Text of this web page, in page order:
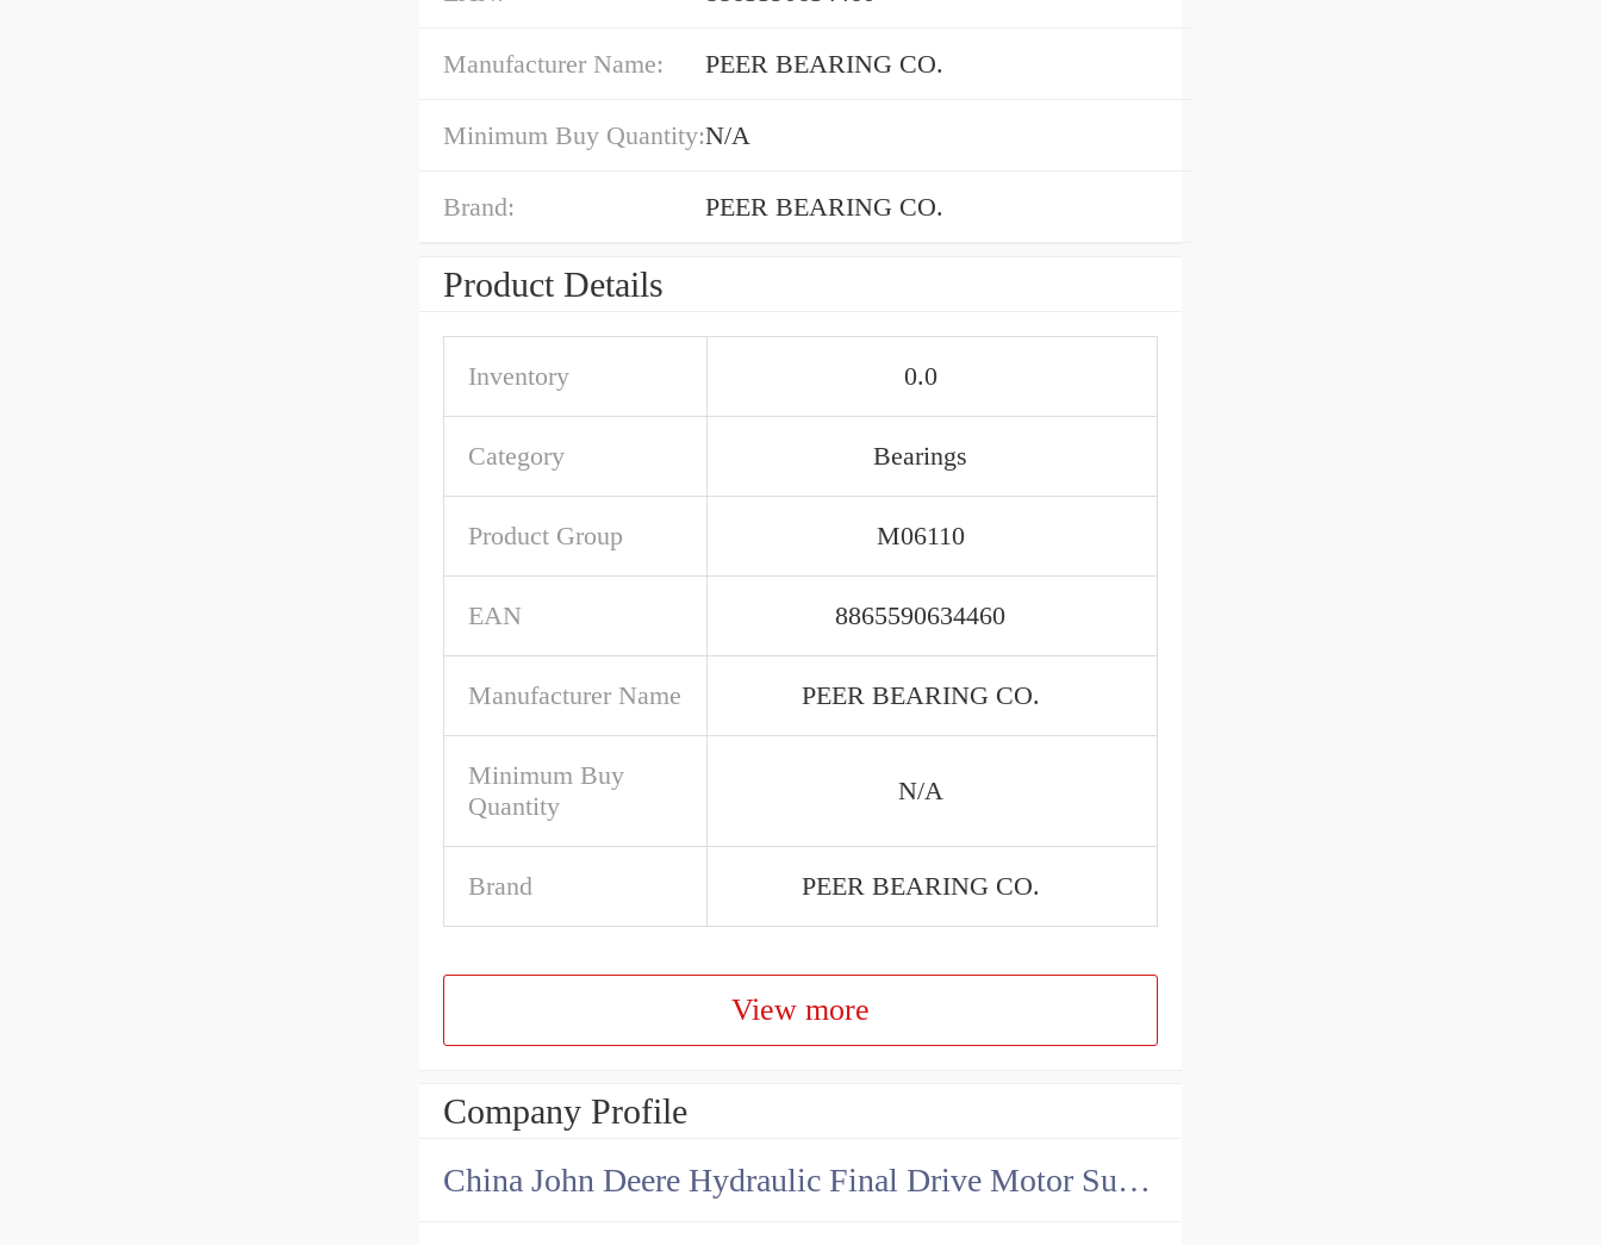
Manufacturer Name: PEER BEARING CO.
Minimum Buy Quantity:N/A
Brand: PEER BEARING CO.
Product Details
Inventory 0.0
Category Bearings
Product Group M06110
EAN 8865590634460
Manufacturer Name PEER BEARING CO.
Minimum Buy
Quantity
N/A
Brand PEER BEARING CO.
View more
Company Profile
China John Deere Hydraulic Final Drive Motor Supplier